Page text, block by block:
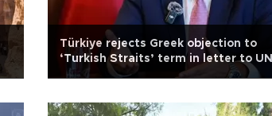
Türkiye rejects Greek objection to
‘Turkish Straits’ term in letter to UN